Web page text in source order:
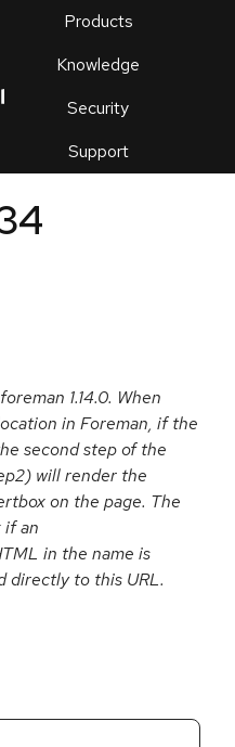
Products
Knowledge
Security
Support
an
1.14.0. When
in Foreman, if the
second step of the
will render the
on the page. The
if an
in the name is
directly to this URL.